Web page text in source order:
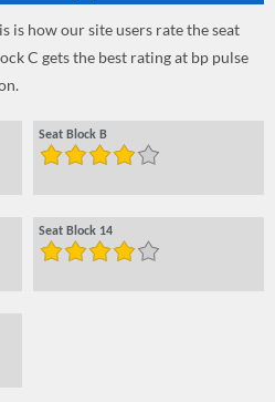
is how our site users rate the seat
C gets the best rating at bp pulse
Seat Block B
Seat Block 14